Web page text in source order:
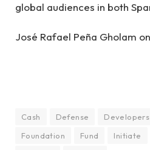
global audiences in both
José Rafael Peña Gholam
Cash Defense Developers
Foundation
Fund Initiate